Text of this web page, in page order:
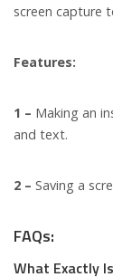
screen capture
Features:
1 – Making an
and text.
2 – Saving a
FAQs:
What Exactly